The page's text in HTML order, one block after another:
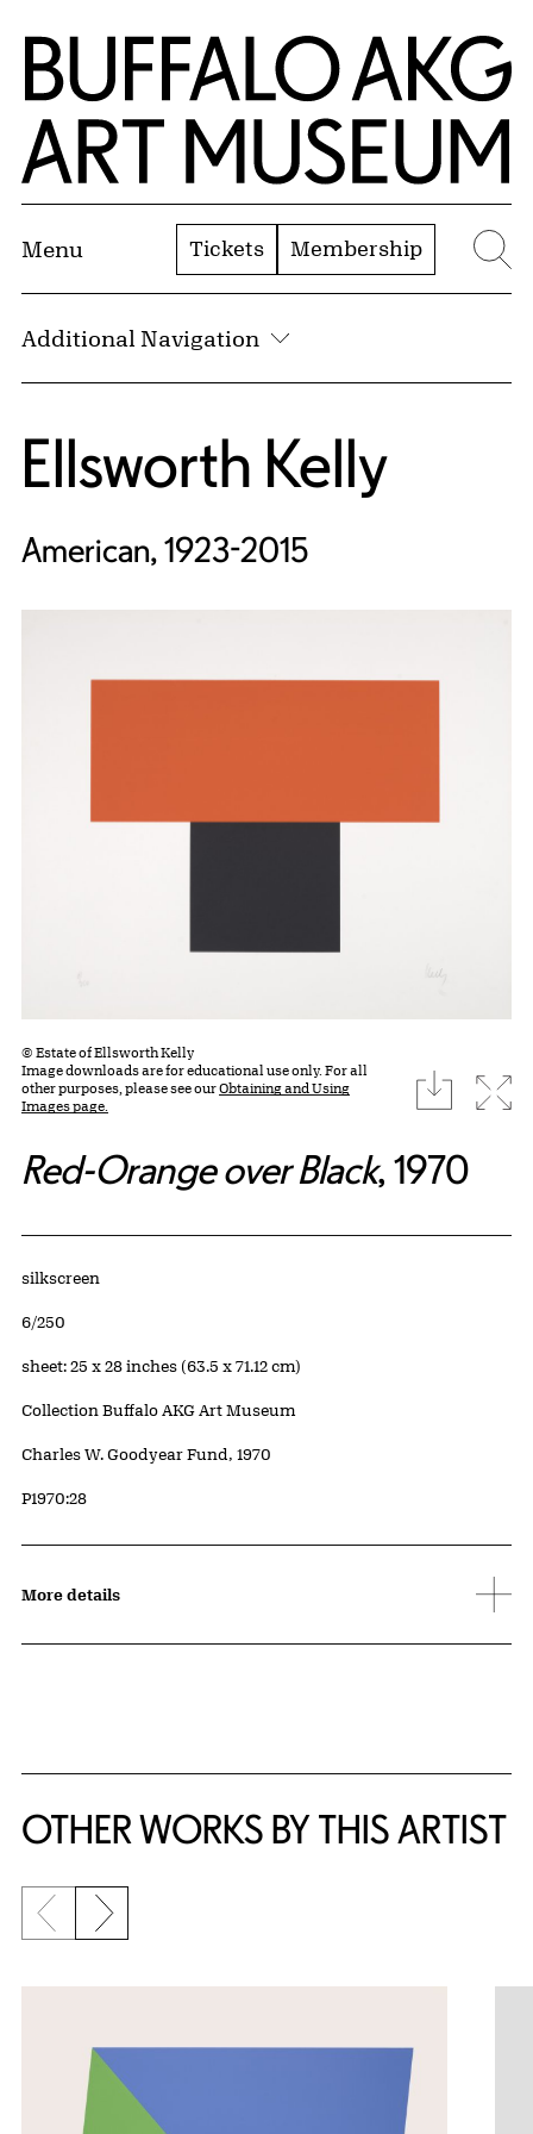
Skip to Main Content
Home | Buffalo AKG Art Museum
Menu Tickets Membership
Additional Navigation
Ellsworth Kelly
American, 1923-2015
© Estate of Ellsworth Kelly
Image downloads are for educational use only. For all
other purposes, please see ourObtaining and Using
Images page.
download
Red-Orange over Black, 1970
Artwork Details
Materials
silkscreen
Edition:
6/250
Measurements
sheet: 25 x 28 inches (63.5 x 71.12 cm)
Collection Buffalo AKG Art Museum
Credit
Charles W. Goodyear Fund, 1970
Accession ID
P1970:28
More details
OTHER WORKS BY THIS ARTIST
Previous slide
Next slide